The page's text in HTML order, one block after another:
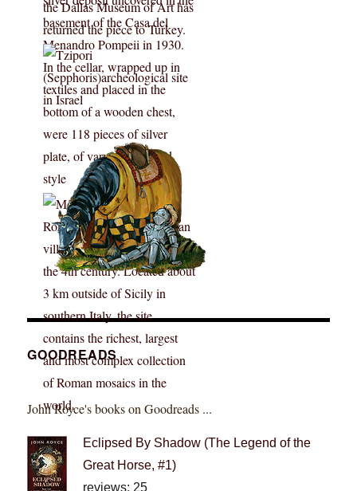
GOODREADS
John Royce's books on Goodreads ...
Eclipsed By Shadow (The Legend of the
Great Horse, #1)
reviews: 25